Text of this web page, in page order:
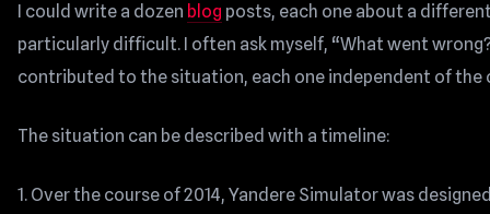
I could write a dozen blog posts, each one about a
particularly difficult. I often ask myself, “What went
contributed to the situation, each one independent of the
The situation can be described with a timeline:
1. Over the course of 2014, Yandere Simulator was